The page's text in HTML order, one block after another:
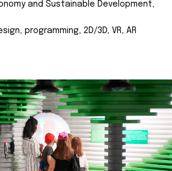
and Sustainable Development,
programming, 2D/3D, VR, AR